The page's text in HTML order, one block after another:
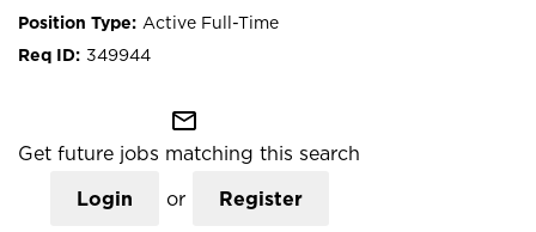
Active Full-Time
349944
mail_outline
Get future jobs matching this search
Login or Register